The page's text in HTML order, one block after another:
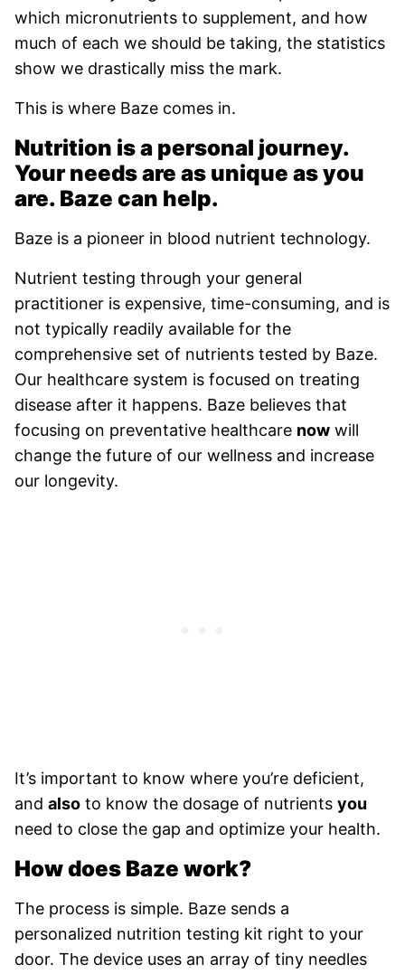
which micronutrients to supplement, and how
much of each we should be taking, the statistics
show we drastically miss the mark.
This is where Baze comes in.
Nutrition is a personal journey.
Your needs are as unique as you
are. Baze can help.
Baze is a pioneer in blood nutrient technology.
Nutrient testing through your general
practitioner is expensive, time-consuming, and is
not typically readily available for the
comprehensive set of nutrients tested by Baze.
Our healthcare system is focused on treating
disease after it happens. Baze believes that
focusing on preventative healthcare now will
change the future of our wellness and increase
our longevity.
It’s important to know where you’re deficient,
and also to know the dosage of nutrients you
need to close the gap and optimize your health.
How does Baze work?
The process is simple. Baze sends a
personalized nutrition testing kit right to your
door. The device uses an array of tiny needles